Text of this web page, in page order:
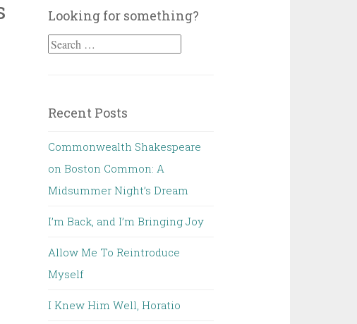
Looking for something?
Search
Recent Posts
Commonwealth Shakespeare
on Boston Common: A
Midsummer Night’s Dream
I’m Back, and I’m Bringing Joy
Allow Me To Reintroduce
Myself
I Knew Him Well, Horatio